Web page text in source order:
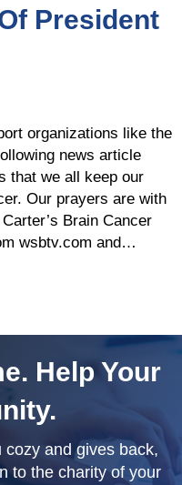
President
organizations like the
news article
that we all keep our
Our prayers are with
Brain Cancer
wsbtv.com and…
Society Talks
Help Your
and gives back,
to the charity of your